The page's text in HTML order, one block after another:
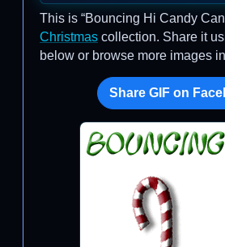
This is “Bouncing Hi Candy
Christmas collection. Share it
below or browse more images
Share GIF on